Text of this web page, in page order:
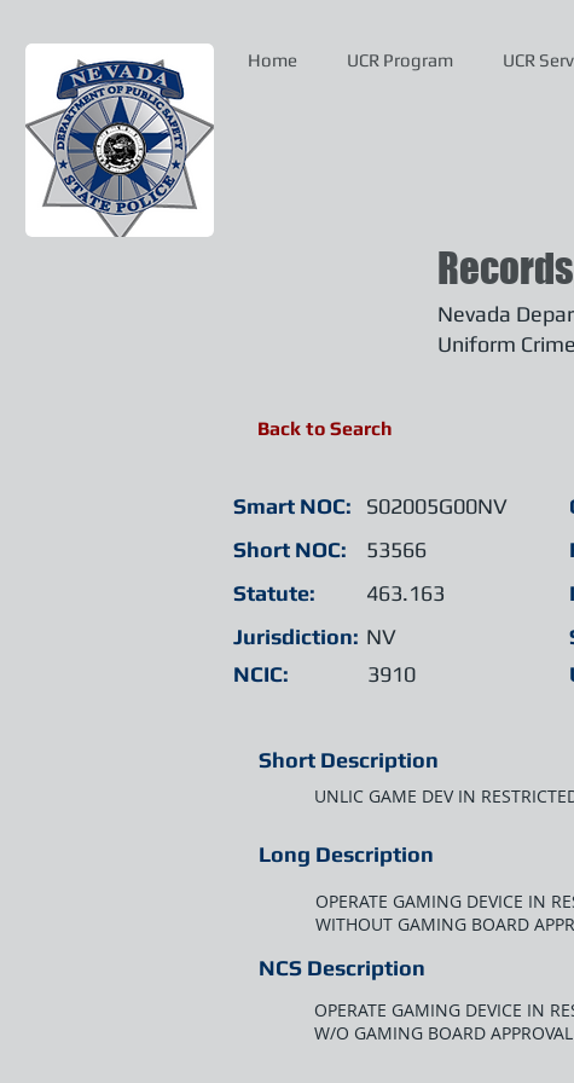
Home UCR Program UCR
Nevada
Uniform
Back to Search
Smart NOC:
S02005G00NV
Short NOC:
53566
Statute:
463.163
Jurisdiction: NV
NCIC:
3910
Short Description
UNLIC GAME DEV IN
Long Description
OPERATE GAMING DEVICE IN
WITHOUT GAMING BOARD
NCS Description
OPERATE GAMING DEVICE IN
W/O GAMING BOARD APPROVAL